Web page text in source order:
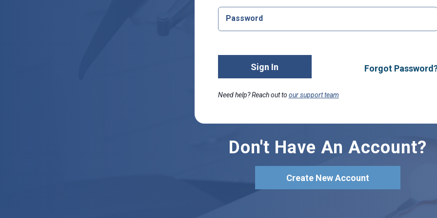
Password
Sign In Forgot
Need help? Reach out to our support team
Don't Have An Account?
Create New Account